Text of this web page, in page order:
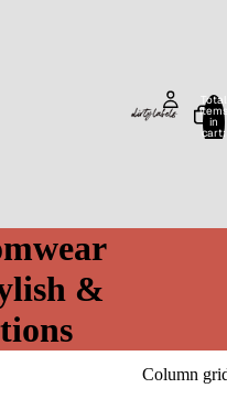
Total
items
in
cart:
0
&
Column